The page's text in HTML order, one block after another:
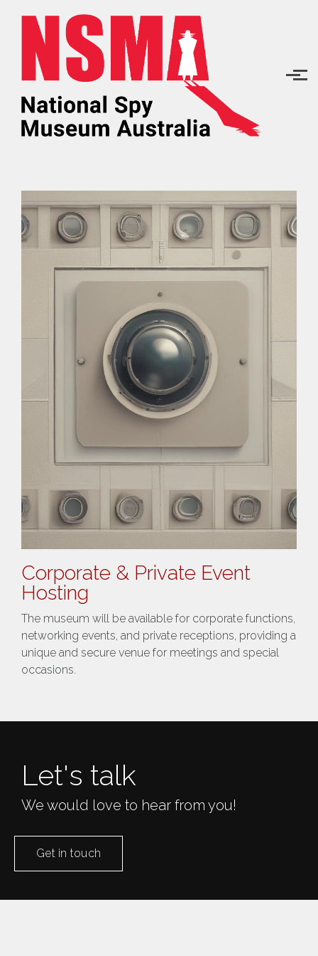
Skip to main content
Corporate & Private Event
Hosting
The museum will be available for corporate functions,
networking events, and private receptions, providing a
unique and secure venue for meetings and special
occasions​.
Let's talk
We would love to hear from you!
Get in touch